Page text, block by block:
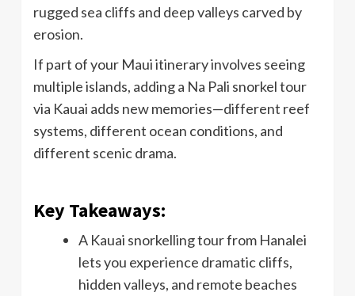
rugged sea cliffs and deep valleys carved by
erosion.
If part of your Maui itinerary involves seeing
multiple islands, adding a Na Pali snorkel tour
via Kauai adds new memories—different reef
systems, different ocean conditions, and
different scenic drama.
Key Takeaways:
A Kauai snorkelling tour from Hanalei
lets you experience dramatic cliffs,
hidden valleys, and remote beaches